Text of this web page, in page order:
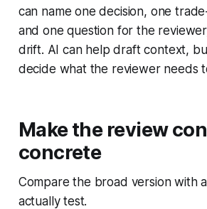
can name one decision, one
and one question for the
drift. AI can help draft context,
decide what the reviewer needs
Make the review
concrete
Compare the broad version with
actually test.